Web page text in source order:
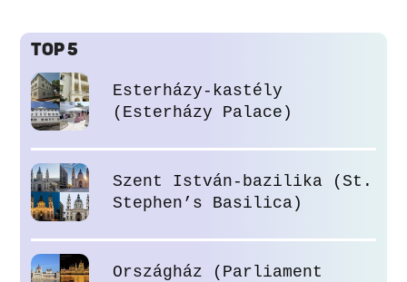
TOP 5
Esterházy-kastély
(Esterházy Palace)
Szent István-bazilika (St.
Stephen’s Basilica)
Országház (Parliament